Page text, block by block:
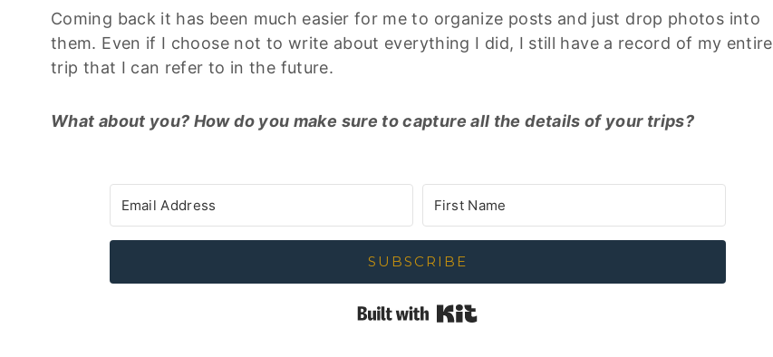
Coming back it has been much easier for me to organize posts and just drop photos into
them. Even if I choose not to write about everything I did, I still have a record of my entire
trip that I can refer to in the future.
What about you? How do you make sure to capture all the details of your trips?
SUBSCRIBE